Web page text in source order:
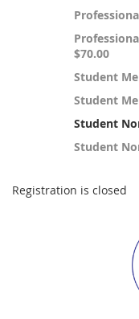
$70.00
Student
Student
Student
Student
Registration is closed